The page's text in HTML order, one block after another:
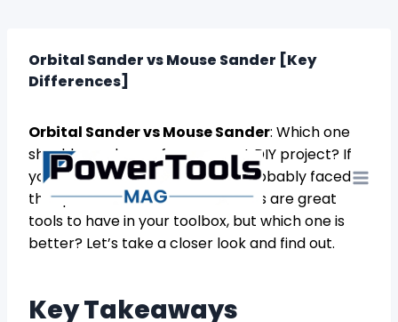
contentOrbital Sander vs Mouse Sander [Key
Differences]
Orbital Sander vs Mouse Sander: Which one
should you choose for your next DIY project? If
you’re a DIY enthusiast, you’ve probably faced
this question before. Both sanders are great
tools to have in your toolbox, but which one is
better? Let’s take a closer look and find out.
Key Takeaways